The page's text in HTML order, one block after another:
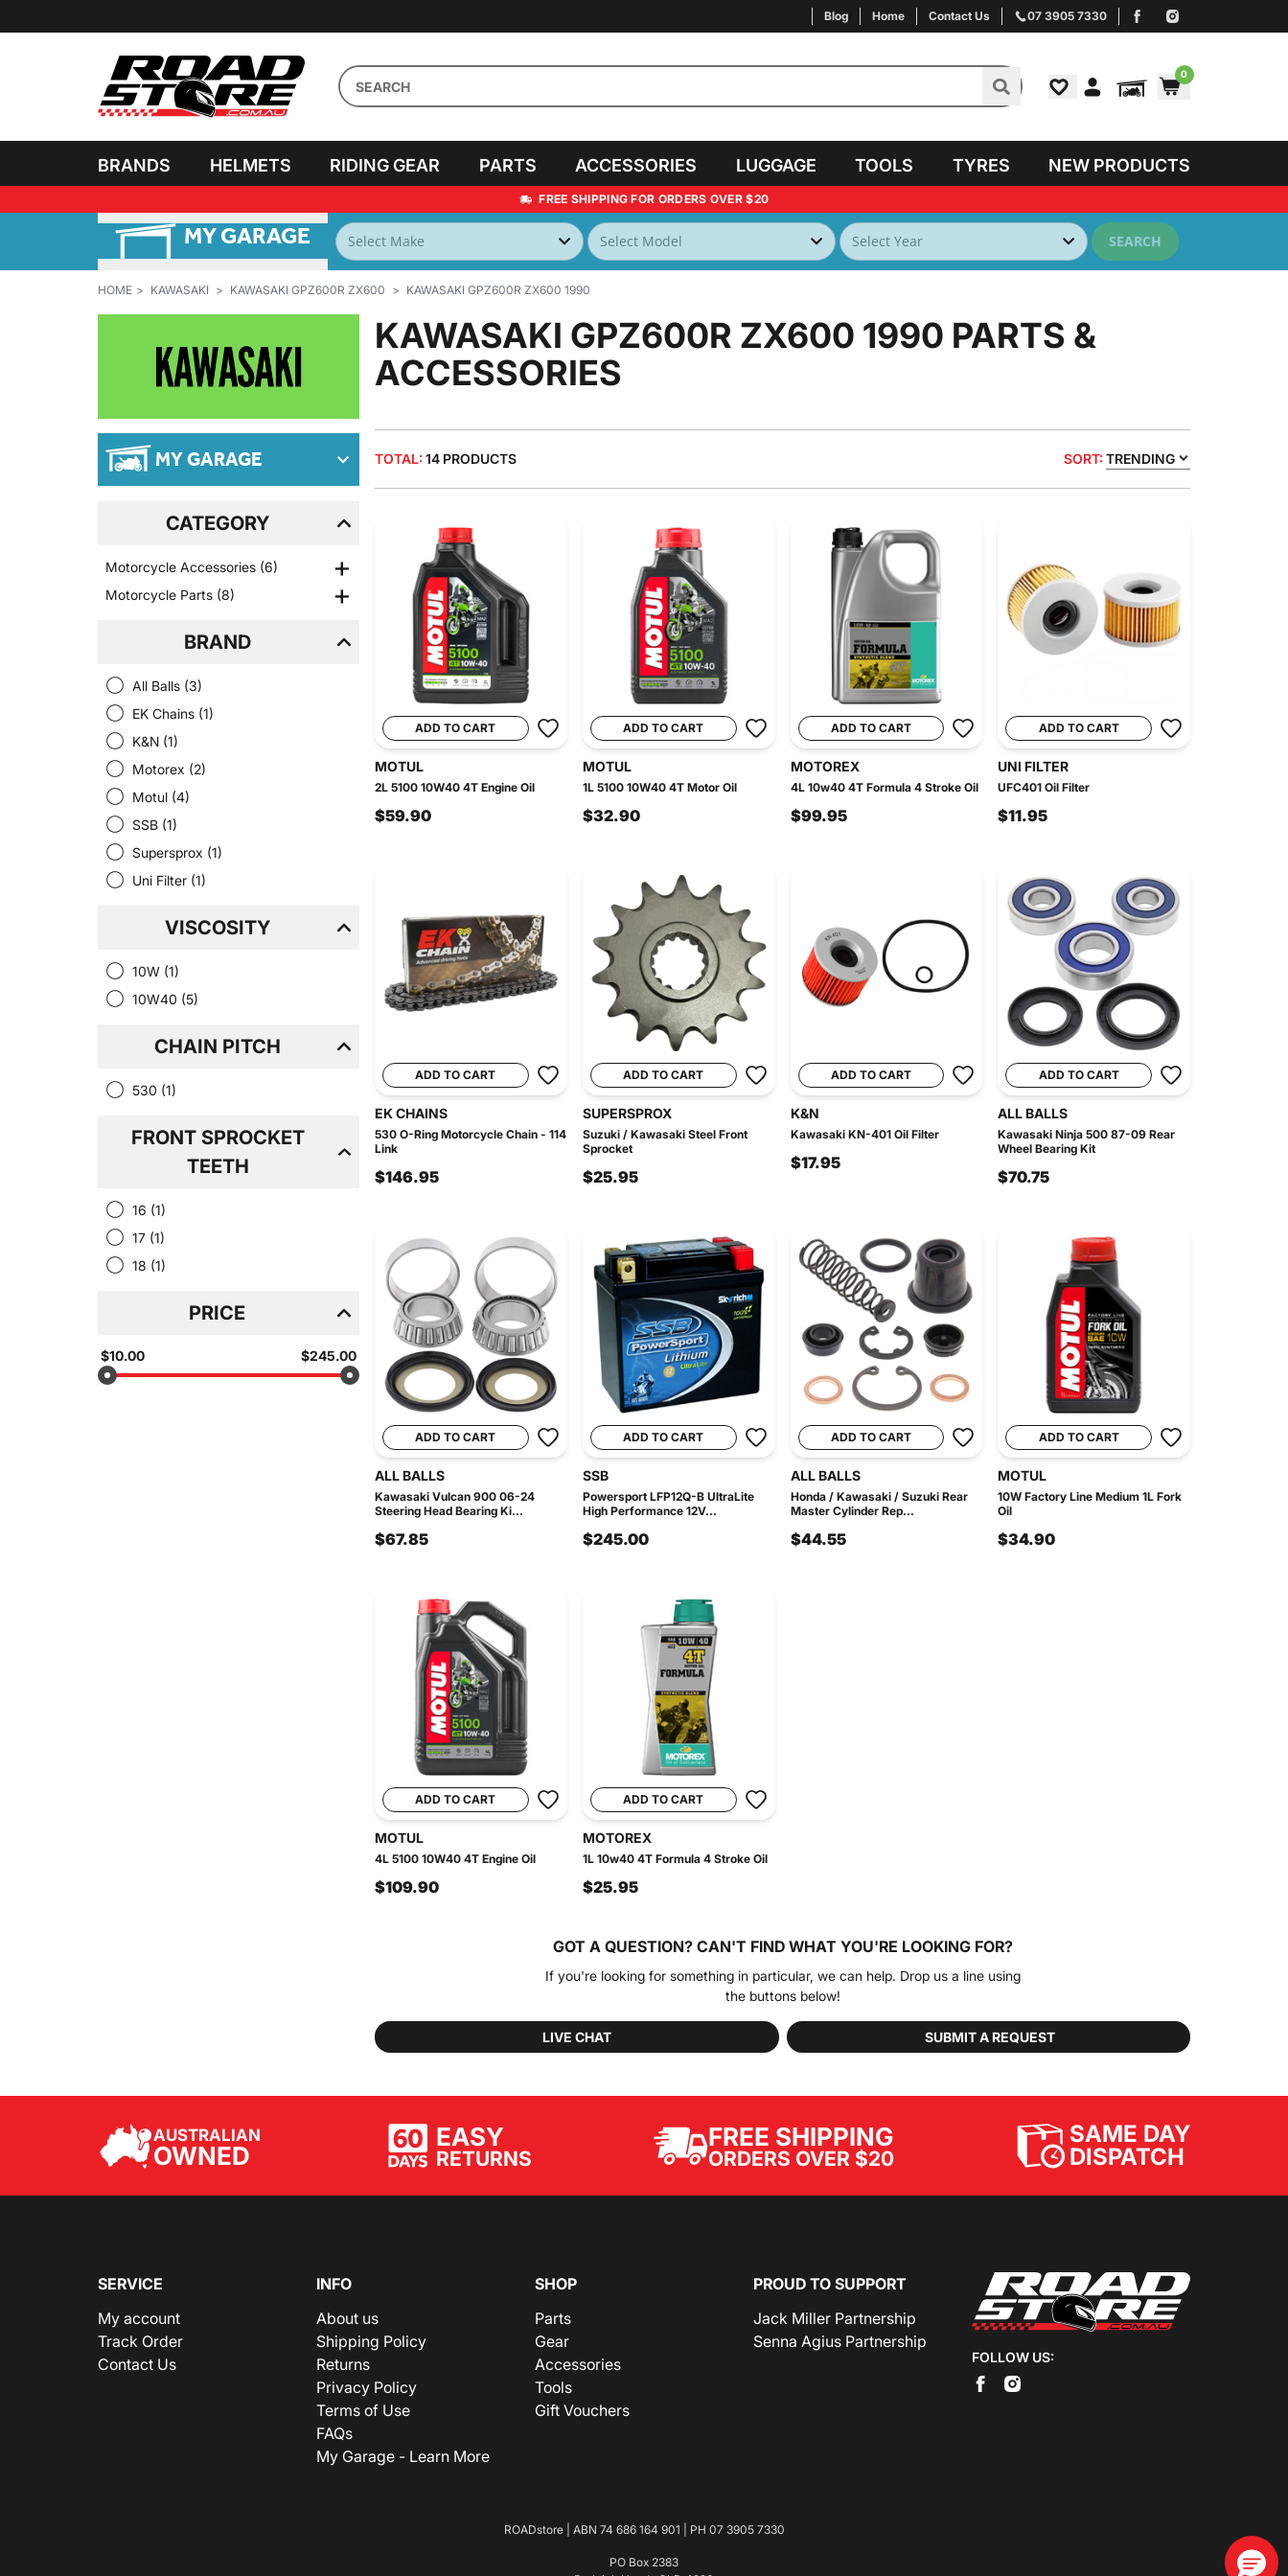
Blog Home Contact Us 07 3905 7330
0
BRANDS HELMETS RIDING GEAR PARTS ACCESSORIES LUGGAGE TOOLS TYRES NEW PRODUCTS
FREE SHIPPING FOR ORDERS OVER $20
MY GARAGE SEARCH
HOME KAWASAKI KAWASAKI GPZ600R ZX600 KAWASAKI GPZ600R ZX600 1990
MY GARAGE
CATEGORY
Motorcycle Accessories (6)
Motorcycle Parts (8)
BRAND
All Balls (3)
EK Chains (1)
K&N (1)
Motorex (2)
Motul (4)
SSB (1)
Supersprox (1)
Uni Filter (1)
VISCOSITY
10W (1)
10W40 (5)
CHAIN PITCH
530 (1)
FRONT SPROCKET
TEETH
16 (1)
17 (1)
18 (1)
PRICE
$10.00 $245.00
KAWASAKI GPZ600R ZX600 1990 PARTS &
ACCESSORIES
TOTAL: 14 PRODUCTS SORT: TRENDING
ADD TO CART
MOTUL
2L 5100 10W40 4T Engine Oil
$59.90
ADD TO CART
MOTUL
1L 5100 10W40 4T Motor Oil
$32.90
ADD TO CART
MOTOREX
4L 10w40 4T Formula 4 Stroke Oil
$99.95
ADD TO CART
UNI FILTER
UFC401 Oil Filter
$11.95
ADD TO CART
EK CHAINS
530 O-Ring Motorcycle Chain - 114
Link
$146.95
ADD TO CART
SUPERSPROX
Suzuki / Kawasaki Steel Front
Sprocket
$25.95
ADD TO CART
K&N
Kawasaki KN-401 Oil Filter
$17.95
ADD TO CART
ALL BALLS
Kawasaki Ninja 500 87-09 Rear
Wheel Bearing Kit
$70.75
ADD TO CART
ALL BALLS
Kawasaki Vulcan 900 06-24
Steering Head Bearing Ki...
$67.85
ADD TO CART
SSB
Powersport LFP12Q-B UltraLite
High Performance 12V...
$245.00
ADD TO CART
ALL BALLS
Honda / Kawasaki / Suzuki Rear
Master Cylinder Rep...
$44.55
ADD TO CART
MOTUL
10W Factory Line Medium 1L Fork
Oil
$34.90
ADD TO CART
MOTUL
4L 5100 10W40 4T Engine Oil
$109.90
ADD TO CART
MOTOREX
1L 10w40 4T Formula 4 Stroke Oil
$25.95
GOT A QUESTION? CAN'T FIND WHAT YOU'RE LOOKING FOR?
If you're looking for something in particular, we can help. Drop us a line using
the buttons below!
LIVE CHAT SUBMIT A REQUEST
AUSTRALIAN
OWNED
EASY
RETURNS
FREE SHIPPING
ORDERS OVER $20
SAME DAY
DISPATCH
SERVICE
My account
Track Order
Contact Us
INFO
About us
Shipping Policy
Returns
Privacy Policy
Terms of Use
FAQs
My Garage - Learn More
SHOP
Parts
Gear
Accessories
Tools
Gift Vouchers
PROUD TO SUPPORT
Jack Miller Partnership
Senna Agius Partnership
FOLLOW US:
ROADstore | ABN 74 686 164 901 | PH 07 3905 7330
PO Box 2383